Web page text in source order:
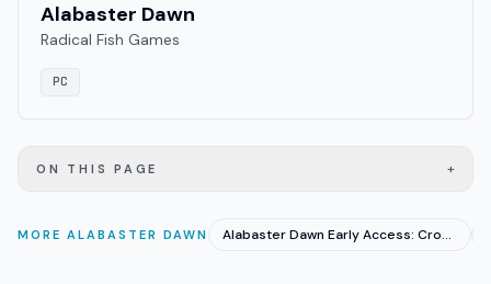
Alabaster Dawn
Radical Fish Games
PC
ON THIS PAGE +
MORE ALABASTER DAWN Alabaster Dawn Early Access: CrossCode Fans Need to Know